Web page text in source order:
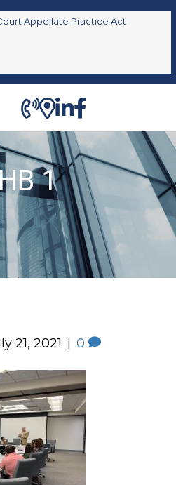
Appellate Practice Act
1
21, 2021 0